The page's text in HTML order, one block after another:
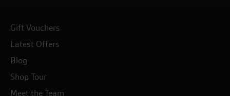
Gift Vouchers
Latest Offers
Blog
Shop Tour
Meet the Team